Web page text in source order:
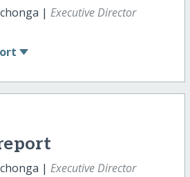
| Executive Director
| Executive Director